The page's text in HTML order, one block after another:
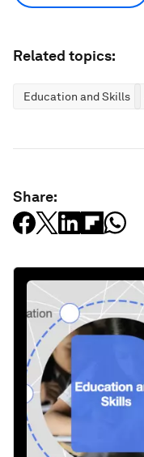
Related topics:
Education and Skills
Share: